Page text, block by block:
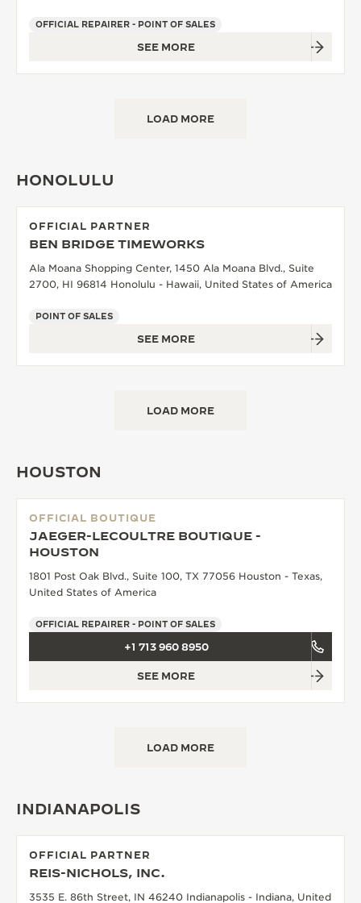
OFFICIAL REPAIRER - POINT OF SALES
SEE MORE
LOAD MORE
HONOLULU
OFFICIAL PARTNER
BEN BRIDGE TIMEWORKS
Ala Moana Shopping Center, 1450 Ala Moana Blvd., Suite
2700, HI 96814 Honolulu - Hawaii, United States of America
POINT OF SALES
SEE MORE
LOAD MORE
HOUSTON
OFFICIAL BOUTIQUE
JAEGER-LECOULTRE BOUTIQUE -
HOUSTON
1801 Post Oak Blvd., Suite 100, TX 77056 Houston - Texas,
United States of America
OFFICIAL REPAIRER - POINT OF SALES
+1 713 960 8950
SEE MORE
LOAD MORE
INDIANAPOLIS
OFFICIAL PARTNER
REIS-NICHOLS, INC.
3535 E. 86th Street, IN 46240 Indianapolis - Indiana, United